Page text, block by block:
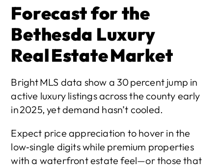
Forecast for the
Bethesda Luxury
Real Estate Market
Bright MLS data show a 30 percent jump in
active luxury listings across the county early
in 2025, yet demand hasn’t cooled.
Expect price appreciation to hover in the
low‑single digits while premium properties
with a waterfront estate feel—or those that